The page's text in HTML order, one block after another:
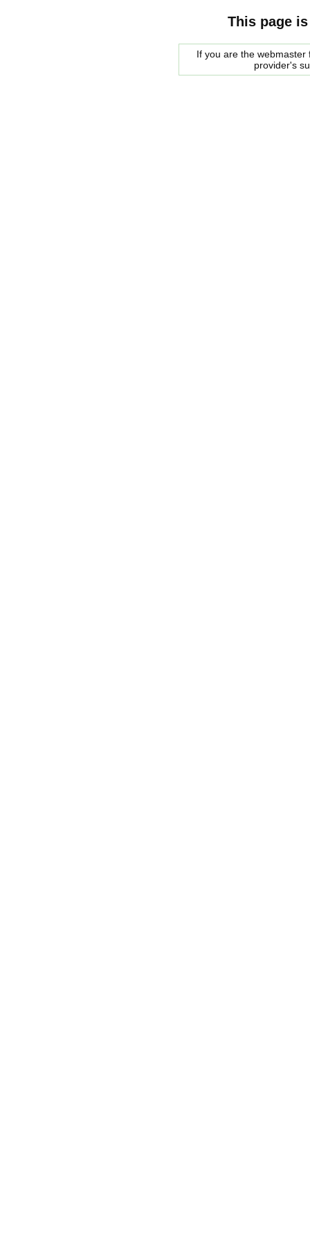
This page
If you are the
provider's